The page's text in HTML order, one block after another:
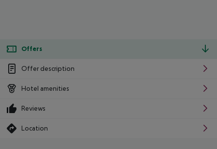
Offers
Offer description
Hotel amenities
Reviews
Location